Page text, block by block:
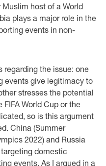
Muslim host of a World
plays a major role in the
events in non-
regarding the issue: one
events give legitimacy to
stresses the potential
World Cup or the
so is this argument
China (Summer
2022) and Russia
domestic
events. As I argued in a